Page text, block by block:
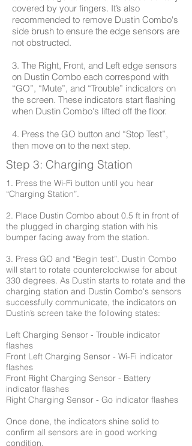
covered by your fingers. It’s also
recommended to remove Dustin Combo's
side brush to ensure the edge sensors are
not obstructed.
3. The Right, Front, and Left edge sensors
on Dustin Combo each correspond with
“GO”, “Mute”, and “Trouble” indicators on
the screen. These indicators start flashing
when Dustin Combo's lifted off the floor.
4. Press the GO button and “Stop Test”,
then move on to the next step.
Step 3: Charging Station
1. Press the Wi-Fi button until you hear
“Charging Station”.
2. Place Dustin Combo about 0.5 ft in front of
the plugged in charging station with his
bumper facing away from the station.
3. Press GO and “Begin test”. Dustin Combo
will start to rotate counterclockwise for about
330 degrees. As Dustin starts to rotate and the
charging station and Dustin Combo's sensors
successfully communicate, the indicators on
Dustin’s screen take the following states:
Left Charging Sensor - Trouble indicator
flashes
Front Left Charging Sensor - Wi-Fi indicator
flashes
Front Right Charging Sensor - Battery
indicator flashes
Right Charging Sensor - Go indicator flashes
Once done, the indicators shine solid to
confirm all sensors are in good working
condition.